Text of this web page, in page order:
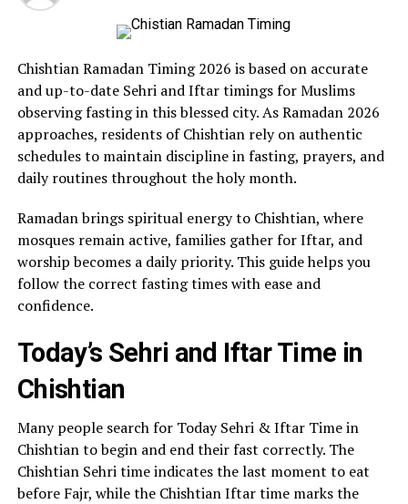
Chishtian Ramadan Timing 2026 is based on accurate
and up-to-date Sehri and Iftar timings for Muslims
observing fasting in this blessed city. As Ramadan 2026
approaches, residents of Chishtian rely on authentic
schedules to maintain discipline in fasting, prayers, and
daily routines throughout the holy month.
Ramadan brings spiritual energy to Chishtian, where
mosques remain active, families gather for Iftar, and
worship becomes a daily priority. This guide helps you
follow the correct fasting times with ease and
confidence.
Today’s Sehri and Iftar Time in
Chishtian
Many people search for Today Sehri & Iftar Time in
Chishtian to begin and end their fast correctly. The
Chishtian Sehri time indicates the last moment to eat
before Fajr, while the Chishtian Iftar time marks the